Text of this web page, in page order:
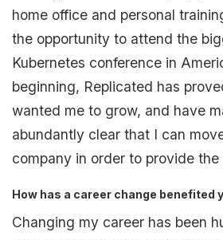
home office and personal
the opportunity to attend the
Kubernetes conference in
beginning, Replicated has
wanted me to grow, and have
abundantly clear that I can
company in order to provide the
How has a career change benefited
Changing my career has been